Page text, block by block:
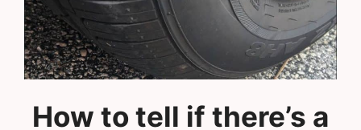
How to tell if there’s a